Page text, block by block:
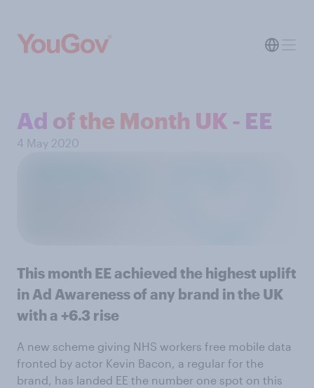
Ad of the Month UK - EE
4 May 2020
This month EE achieved the highest uplift
in Ad Awareness of any brand in the UK
with a +6.3 rise
A new scheme giving NHS workers free mobile data
fronted by actor Kevin Bacon, a regular for the
brand, has landed EE the number one spot on this